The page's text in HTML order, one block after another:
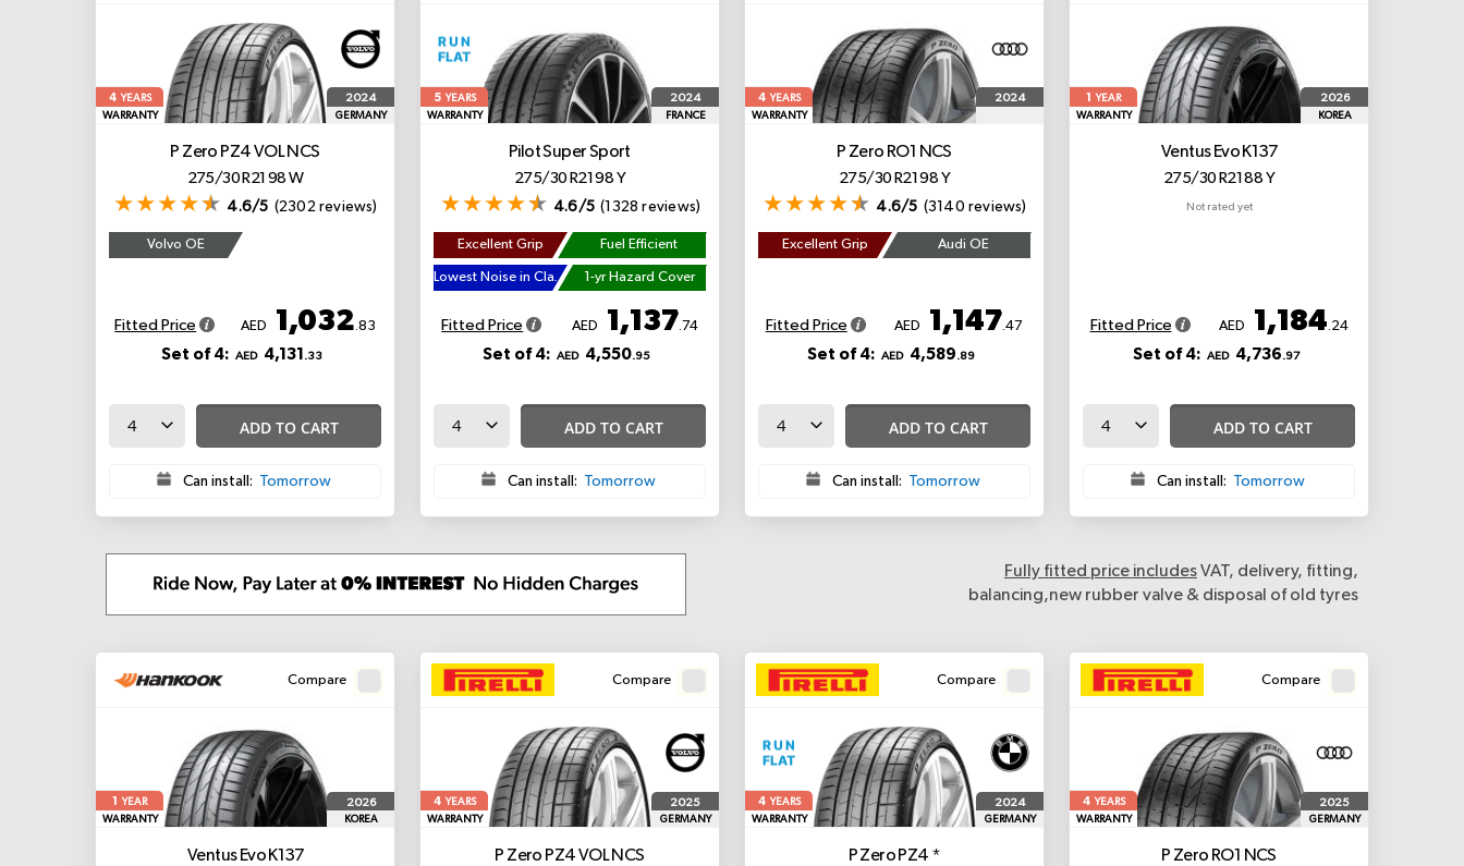
4YEARS
WARRANTY
2024
GERMANY
P Zero PZ4VOL NCS
275/30 R21 98 W
4.6/5 (2302 reviews)
Volvo OE
Fitted Price AED 1,032.83
Set of 4: AED 4,131 .33
ADD TO CART
Can install: Tomorrow
5YEARS
WARRANTY
2024
FRANCE
Pilot Super Sport
275/30 R21 98 Y
4.6/5 (1328 reviews)
Excellent Grip Fuel Efficient
Lowest Noise in Class 1-yr Hazard Cover
Fitted Price AED 1,137.74
Set of 4: AED 4,550.95
ADD TO CART
Can install: Tomorrow
4YEARS
WARRANTY
2024
P Zero RO1 NCS
275/30 R21 98 Y
4.6/5 (3140 reviews)
Excellent Grip Audi OE
Fitted Price AED 1,147.47
Set of 4: AED 4,589.89
ADD TO CART
Can install: Tomorrow
1
YEAR
WARRANTY
2026
KOREA
Ventus Evo K137
275/30 R21 88 Y
Not rated yet
Fitted Price AED 1,184.24
Set of 4: AED 4,736.97
ADD TO CART
Can install: Tomorrow
Fully fitted price includesVAT, delivery, fitting,
balancing,new rubber valve & disposal of old tyres
Compare
1
YEAR
WARRANTY
2026
KOREA
Ventus Evo K137
Compare
4YEARS
WARRANTY
2025
GERMANY
P Zero PZ4VOL NCS
Compare
4YEARS
WARRANTY
2024
GERMANY
P Zero PZ4 *
Compare
4YEARS
WARRANTY
2025
GERMANY
P Zero RO1 NCS